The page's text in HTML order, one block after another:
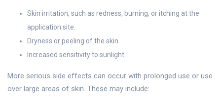
Skin irritation, such as redness, burning, or itching at the
application site.
Dryness or peeling of the skin.
Increased sensitivity to sunlight.
More serious side effects can occur with prolonged use or use
over large areas of skin. These may include: